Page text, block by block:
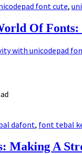
font cute,
Of Fonts:
with unicodepad
dafont, font tebal
Making A